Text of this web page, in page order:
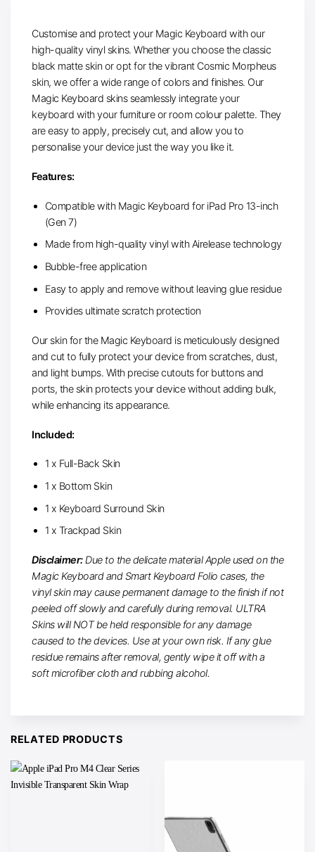
Customise and protect your Magic Keyboard with our
high-quality vinyl skins. Whether you choose the classic
black matte skin or opt for the vibrant Cosmic Morpheus
skin, we offer a wide range of colors and finishes. Our
Magic Keyboard skins seamlessly integrate your
keyboard with your furniture or room colour palette. They
are easy to apply, precisely cut, and allow you to
personalise your device just the way you like it.
Features:
Compatible with Magic Keyboard for iPad Pro 13-inch
(Gen 7)
Made from high-quality vinyl with Airelease technology
Bubble-free application
Easy to apply and remove without leaving glue residue
Provides ultimate scratch protection
Our skin for the Magic Keyboard is meticulously designed
and cut to fully protect your device from scratches, dust,
and light bumps. With precise cutouts for buttons and
ports, the skin protects your device without adding bulk,
while enhancing its appearance.
Included:
1 x Full-Back Skin
1 x Bottom Skin
1 x Keyboard Surround Skin
1 x Trackpad Skin
Disclaimer:Due to the delicate material Apple used on the
Magic Keyboard and Smart Keyboard Folio cases, the
vinyl skin may cause permanent damage to the finish if not
peeled off slowly and carefully during removal. ULTRA
Skins will NOT be held responsible for any damage
caused to the devices. Use at your own risk. If any glue
residue remains after removal, gently wipe it off with a
soft microfiber cloth and rubbing alcohol.
RELATED PRODUCTS